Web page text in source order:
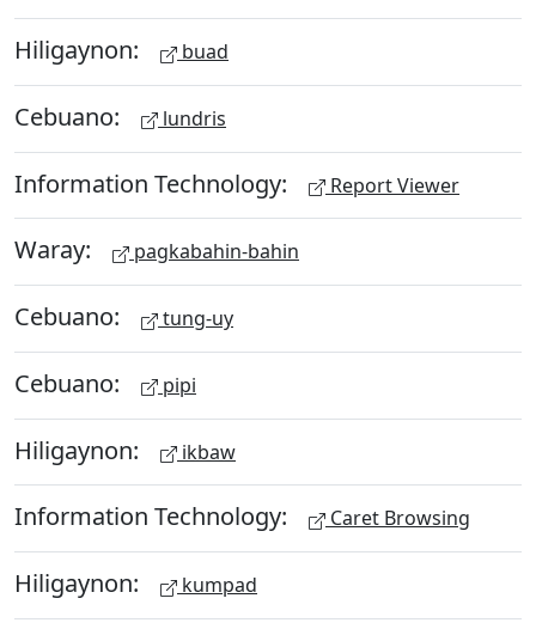
Hiligaynon: buad
Cebuano: lundris
Information Technology: Report Viewer
Waray: pagkabahin-bahin
Cebuano: tung-uy
Cebuano: pipi
Hiligaynon: ikbaw
Information Technology: Caret Browsing
Hiligaynon: kumpad